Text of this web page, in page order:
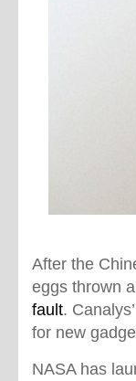
After the
eggs thrown
fault.
for new
NASA has